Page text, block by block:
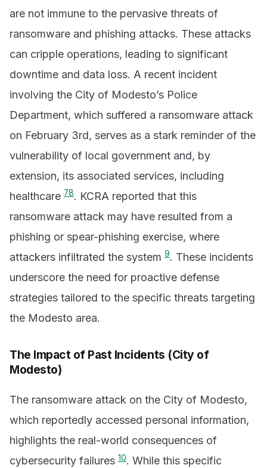
are not immune to the pervasive threats of
ransomware and phishing attacks. These attacks
can cripple operations, leading to significant
downtime and data loss. A recent incident
involving the City of Modesto’s Police
Department, which suffered a ransomware attack
on February 3rd, serves as a stark reminder of the
vulnerability of local government and, by
extension, its associated services, including
healthcare 78. KCRA reported that this
ransomware attack may have resulted from a
phishing or spear-phishing exercise, where
attackers infiltrated the system 9. These incidents
underscore the need for proactive defense
strategies tailored to the specific threats targeting
the Modesto area.
The Impact of Past Incidents (City of
Modesto)
The ransomware attack on the City of Modesto,
which reportedly accessed personal information,
highlights the real-world consequences of
cybersecurity failures 10. While this specific